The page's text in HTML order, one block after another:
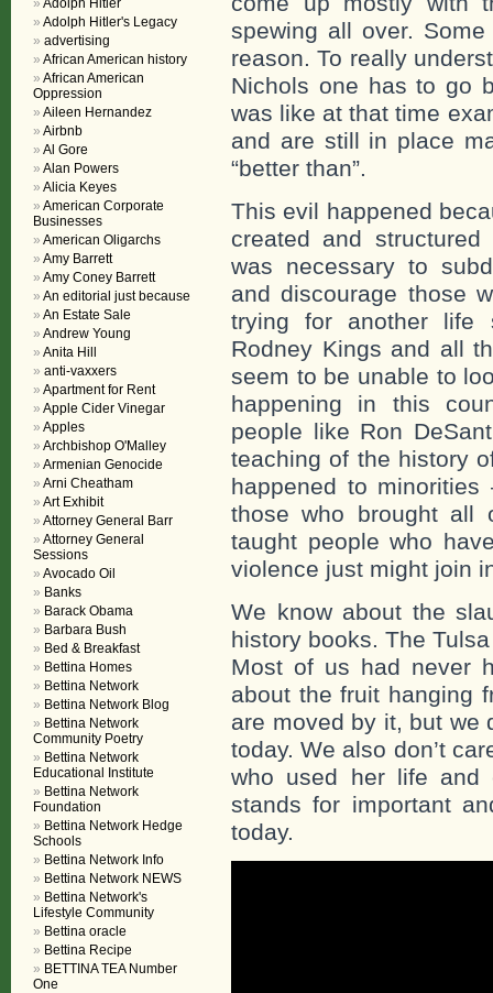
spewing all over.
reason. To really
Nichols one has to go
was like at that time
and are still in place
“better than”.
This evil happened
created and
was necessary to
and discourage those
trying for another life
Rodney Kings and all
seem to be unable to
happening in this
people like Ron
teaching of the history
happened to
those who brought all
taught people who
violence just might join
We know about the
history books. The
Most of us had never
about the fruit hanging
are moved by it, but we
today. We also don’t
who used her life
stands for important
today.
Adolph Hitler
Adolph Hitler's Legacy
advertising
African American history
African American
Oppression
Aileen Hernandez
Airbnb
Al Gore
Alan Powers
Alicia Keyes
American Corporate
Businesses
American Oligarchs
Amy Barrett
Amy Coney Barrett
An editorial just because
An Estate Sale
Andrew Young
Anita Hill
anti-vaxxers
Apartment for Rent
Apple Cider Vinegar
Apples
Archbishop O'Malley
Armenian Genocide
Arni Cheatham
Art Exhibit
Attorney General Barr
Attorney General
Sessions
Avocado Oil
Banks
Barack Obama
Barbara Bush
Bed & Breakfast
Bettina Homes
Bettina Network
Bettina Network Blog
Bettina Network
Community Poetry
Bettina Network
Educational Institute
Bettina Network
Foundation
Bettina Network Hedge
Schools
Bettina Network Info
Bettina Network NEWS
Bettina Network's
Lifestyle Community
Bettina oracle
Bettina Recipe
BETTINA TEA Number
One